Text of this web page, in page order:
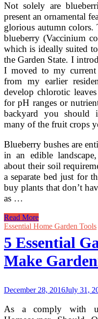
Not solely are
present an ornamental
glorious autumn colors.
blueberry (Vaccinium
which is ideally suited
the Garden State. I
I moved to my
from my earlier
develop chlorotic
for pH ranges or
backyard you should
many of the fruit crops
Blueberry bushes are
in an edible
about their soil
a separate bed just for
buy plants that don’t
as …
How
To
Blueberries
Read More
Essential Home Garden Tools
5 Essential
Make
December 28, 2016July 31,
As a comply with